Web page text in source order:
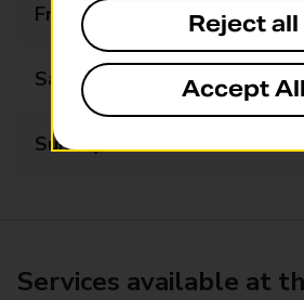
Friday
Saturday
Sunday
Services available at
Reject all
Accept All